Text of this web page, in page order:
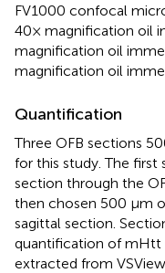
FV1000 confocal
40× magnification oil
magnification oil
magnification oil
Quantification
Three OFB sections
for this study. The
section through the
then chosen 500 μm
sagittal section.
quantification of mHtt
extracted from